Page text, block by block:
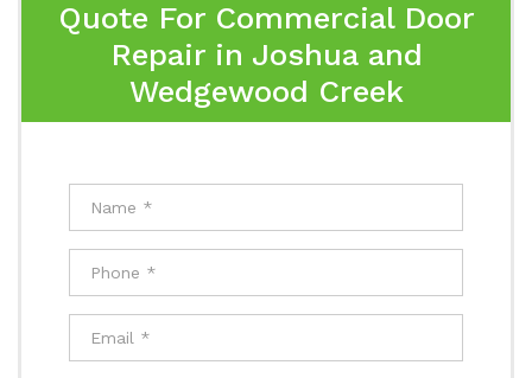
Quote For Commercial Door
Repair in Joshua and
Wedgewood Creek